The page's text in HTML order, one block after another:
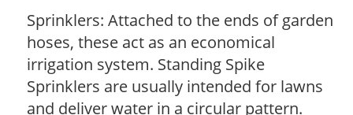
Sprinklers: Attached to the ends of garden
hoses, these act as an economical
irrigation system. Standing Spike
Sprinklers are usually intended for lawns
and deliver water in a circular pattern.